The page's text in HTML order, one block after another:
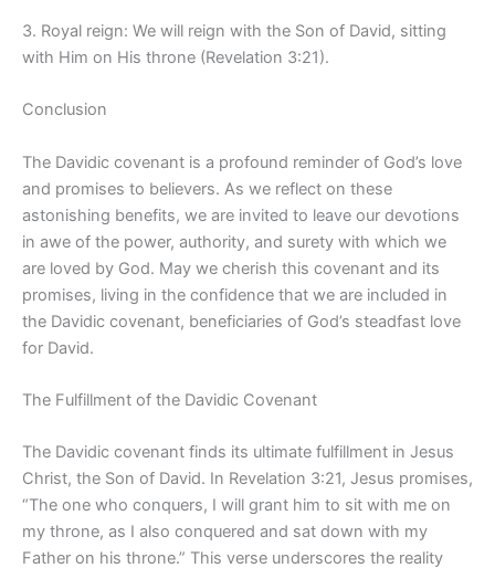
3. Royal reign: We will reign with the Son of David, sitting
with Him on His throne (Revelation 3:21).
Conclusion
The Davidic covenant is a profound reminder of God’s love
and promises to believers. As we reflect on these
astonishing benefits, we are invited to leave our devotions
in awe of the power, authority, and surety with which we
are loved by God. May we cherish this covenant and its
promises, living in the confidence that we are included in
the Davidic covenant, beneficiaries of God’s steadfast love
for David.
The Fulfillment of the Davidic Covenant
The Davidic covenant finds its ultimate fulfillment in Jesus
Christ, the Son of David. In Revelation 3:21, Jesus promises,
“The one who conquers, I will grant him to sit with me on
my throne, as I also conquered and sat down with my
Father on his throne.” This verse underscores the reality